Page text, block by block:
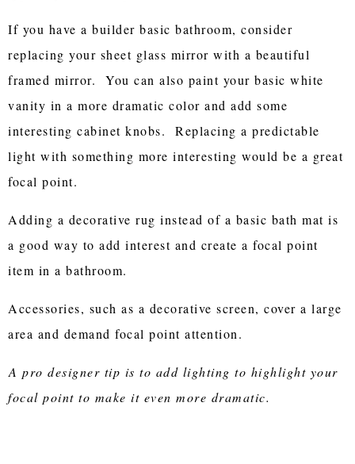
If you have a builder basic bathroom, consider
replacing your sheet glass mirror with a beautiful
framed mirror. You can also paint your basic white
vanity in a more dramatic color and add some
interesting cabinet knobs. Replacing a predictable
light with something more interesting would be a great
focal point.
Adding a decorative rug instead of a basic bath mat is
a good way to add interest and create a focal point
item in a bathroom.
Accessories, such as a decorative screen, cover a large
area and demand focal point attention.
A pro designer tip is to add lighting to highlight your
focal point to make it even more dramatic.